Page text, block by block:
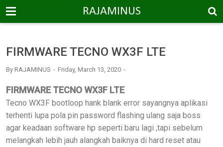
-->
RAJAMINUS
FIRMWARE TECNO WX3F LTE
By RAJAMINUS Friday, March 13, 2020
FIRMWARE TECNO WX3F LTE
Tecno WX3F bootloop hank blank error sayangnya aplikasi
terhenti lupa pola pin password flashing ulang saja boss
agar keadaan software hp seperti baru lagi ,tapi sebelum
melangkah lebih jauh alangkah baiknya di hard reset atau